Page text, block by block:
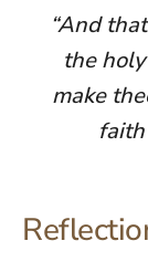
“And
the
make